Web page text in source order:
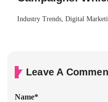
Industry Trends, Digital
Leave A
Name*